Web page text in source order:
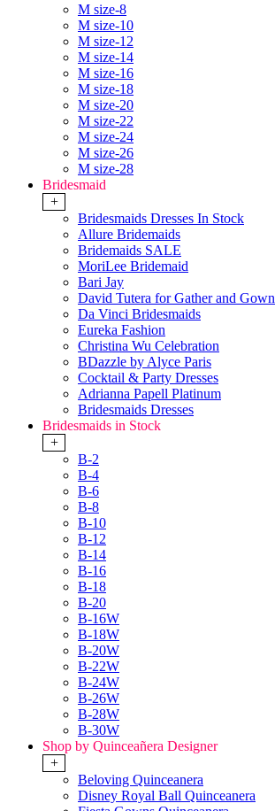
M size-8
M size-10
M size-12
M size-14
M size-16
M size-18
M size-20
M size-22
M size-24
M size-26
M size-28
Bridesmaid
+
Bridesmaids Dresses In Stock
Allure Bridemaids
Bridemaids SALE
MoriLee Bridemaid
Bari Jay
David Tutera for Gather and Gown
Da Vinci Bridesmaids
Eureka Fashion
Christina Wu Celebration
BDazzle by Alyce Paris
Cocktail & Party Dresses
Adrianna Papell Platinum
Bridesmaids Dresses
Bridesmaids in Stock
+
B-2
B-4
B-6
B-8
B-10
B-12
B-14
B-16
B-18
B-20
B-16W
B-18W
B-20W
B-22W
B-24W
B-26W
B-28W
B-30W
Shop by Quinceañera Designer
+
Beloving Quinceanera
Disney Royal Ball Quinceanera